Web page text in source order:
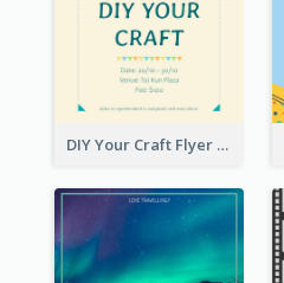
DIY Your Craft Flyer